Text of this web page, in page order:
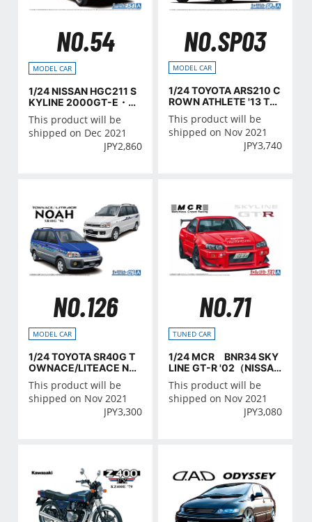
NO.54
MODEL CAR
1/24 NISSAN HGC211 S
KYLINE 2000GT-E・S
'79
This product will be
shipped on Dec 2021
JPY2,860
NO.SP03
MODEL CAR
1/24 TOYOTA ARS210 C
ROWN ATHLETE '13 Tok
yo Individual Taxi Coop
erative
This product will be
shipped on Nov 2021
JPY3,740
NO.126
MODEL CAR
1/24 TOYOTA SR40G T
OWNACE/LITEACE NO
AH '96
This product will be
shipped on Nov 2021
JPY3,300
NO.71
TUNED CAR
1/24 MCR BNR34 SKY
LINE GT-R '02（NISSA
N）
This product will be
shipped on Nov 2021
JPY3,080